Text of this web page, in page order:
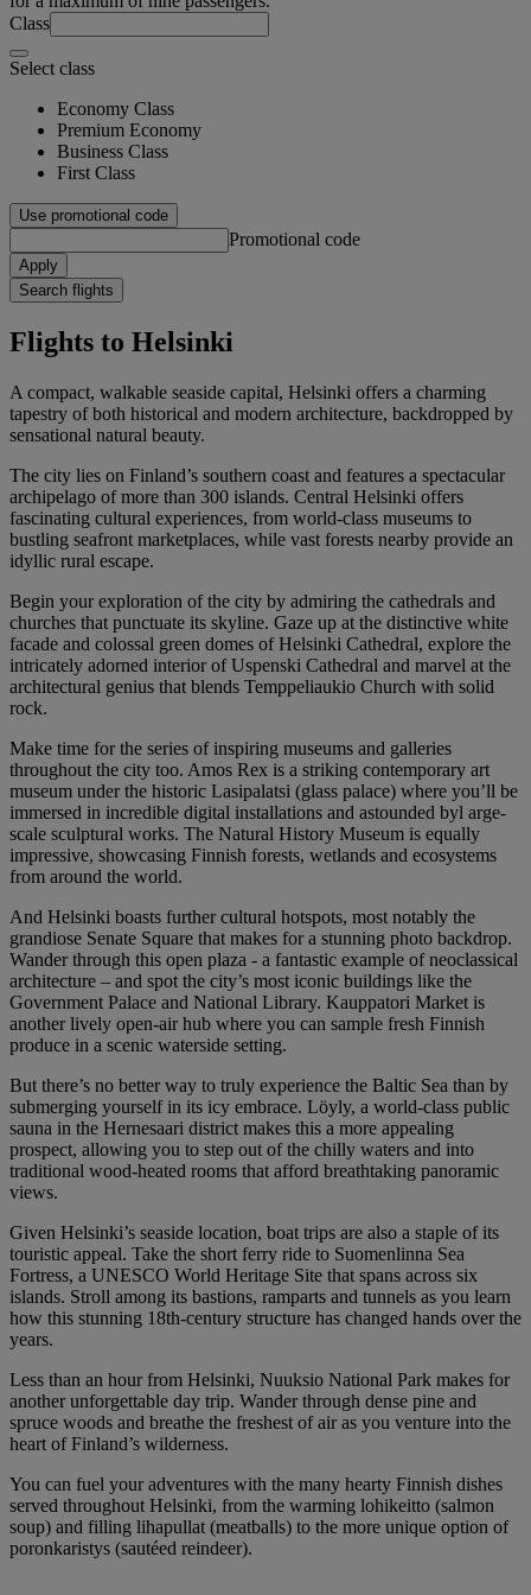
Class
Select class
Economy Class
Premium Economy
Business Class
First Class
Use promotional code
Promotional code
Apply
Search flights
Flights to Helsinki
A compact, walkable seaside capital, Helsinki offers a charming
tapestry of both historical and modern architecture, backdropped by
sensational natural beauty.
The city lies on Finland’s southern coast and features a spectacular
archipelago of more than 300 islands. Central Helsinki offers
fascinating cultural experiences, from world-class museums to
bustling seafront marketplaces, while vast forests nearby provide an
idyllic rural escape.
Begin your exploration of the city by admiring the cathedrals and
churches that punctuate its skyline. Gaze up at the distinctive white
facade and colossal green domes of Helsinki Cathedral, explore the
intricately adorned interior of Uspenski Cathedral and marvel at the
architectural genius that blends Temppeliaukio Church with solid
rock.
Make time for the series of inspiring museums and galleries
throughout the city too. Amos Rex is a striking contemporary art
museum under the historic Lasipalatsi (glass palace) where you’ll be
immersed in incredible digital installations and astounded byl arge-
scale sculptural works. The Natural History Museum is equally
impressive, showcasing Finnish forests, wetlands and ecosystems
from around the world.
And Helsinki boasts further cultural hotspots, most notably the
grandiose Senate Square that makes for a stunning photo backdrop.
Wander through this open plaza - a fantastic example of neoclassical
architecture – and spot the city’s most iconic buildings like the
Government Palace and National Library. Kauppatori Market is
another lively open-air hub where you can sample fresh Finnish
produce in a scenic waterside setting.
But there’s no better way to truly experience the Baltic Sea than by
submerging yourself in its icy embrace. Löyly, a world-class public
sauna in the Hernesaari district makes this a more appealing
prospect, allowing you to step out of the chilly waters and into
traditional wood-heated rooms that afford breathtaking panoramic
views.
Given Helsinki’s seaside location, boat trips are also a staple of its
touristic appeal. Take the short ferry ride to Suomenlinna Sea
Fortress, a UNESCO World Heritage Site that spans across six
islands. Stroll among its bastions, ramparts and tunnels as you learn
how this stunning 18th-century structure has changed hands over the
years.
Less than an hour from Helsinki, Nuuksio National Park makes for
another unforgettable day trip. Wander through dense pine and
spruce woods and breathe the freshest of air as you venture into the
heart of Finland’s wilderness.
You can fuel your adventures with the many hearty Finnish dishes
served throughout Helsinki, from the warming lohikeitto (salmon
soup) and filling lihapullat (meatballs) to the more unique option of
poronkaristys (sautéed reindeer).